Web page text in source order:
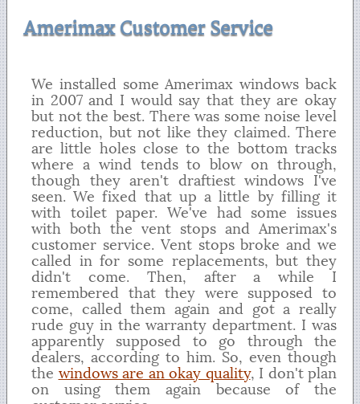
Amerimax Customer Service
We installed some Amerimax windows back
in 2007 and I would say that they are okay
but not the best. There was some noise level
reduction, but not like they claimed. There
are little holes close to the bottom tracks
where a wind tends to blow on through,
though they aren't draftiest windows I've
seen. We fixed that up a little by filling it
with toilet paper. We've had some issues
with both the vent stops and Amerimax's
customer service. Vent stops broke and we
called in for some replacements, but they
didn't come. Then, after a while I
remembered that they were supposed to
come, called them again and got a really
rude guy in the warranty department. I was
apparently supposed to go through the
dealers, according to him. So, even though
the windows are an okay quality, I don't plan
on using them again because of the